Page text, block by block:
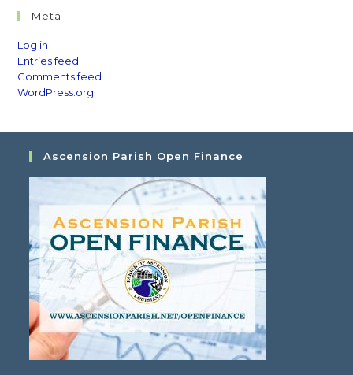
Meta
Log in
Entries feed
Comments feed
WordPress.org
Ascension Parish Open Finance